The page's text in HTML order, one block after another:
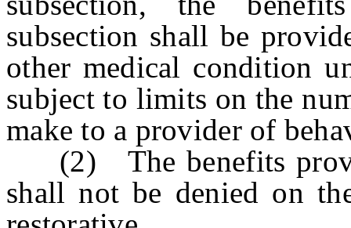
subsection shall be
other medical condition
subject to limits on the
make to a provider of
(2) The benefits
shall not be denied on